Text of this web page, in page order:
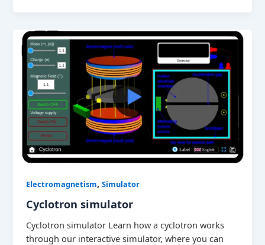
Electromagnetism,Simulator
Cyclotron simulator
Cyclotron simulator Learn how a cyclotron works
through our interactive simulator, where you can